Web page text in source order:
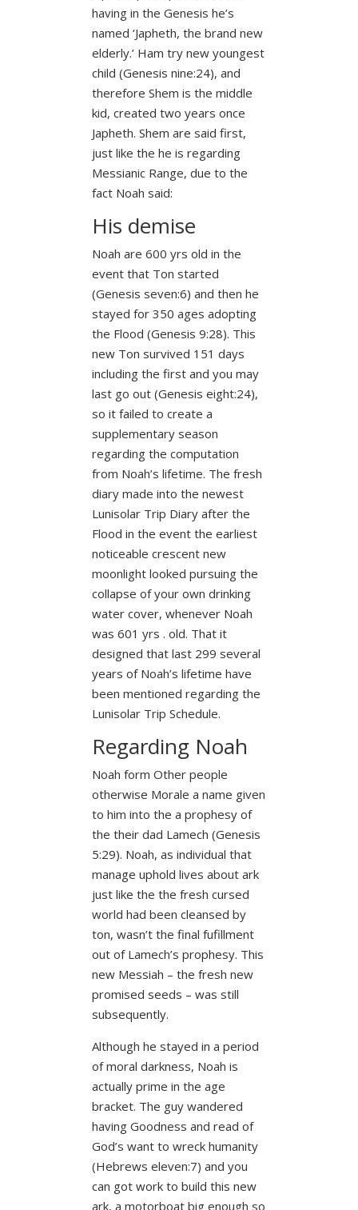
having in the Genesis he’s
named ‘Japheth, the brand new
elderly.’ Ham try new youngest
child (Genesis nine:24), and
therefore Shem is the middle
kid, created two years once
Japheth. Shem are said first,
just like the he is regarding
Messianic Range, due to the
fact Noah said:
His demise
Noah are 600 yrs old in the
event that Ton started
(Genesis seven:6) and then he
stayed for 350 ages adopting
the Flood (Genesis 9:28). This
new Ton survived 151 days
including the first and you may
last go out (Genesis eight:24),
so it failed to create a
supplementary season
regarding the computation
from Noah’s lifetime. The fresh
diary made into the newest
Lunisolar Trip Diary after the
Flood in the event the earliest
noticeable crescent new
moonlight looked pursuing the
collapse of your own drinking
water cover, whenever Noah
was 601 yrs . old. That it
designed that last 299 several
years of Noah’s lifetime have
been mentioned regarding the
Lunisolar Trip Schedule.
Regarding Noah
Noah form Other people
otherwise Morale a name given
to him into the a prophesy of
the their dad Lamech (Genesis
5:29). Noah, as individual that
manage uphold lives about ark
just like the the fresh cursed
world had been cleansed by
ton, wasn’t the final fufillment
out of Lamech’s prophesy. This
new Messiah – the fresh new
promised seeds – was still
subsequently.
Although he stayed in a period
of moral darkness, Noah is
actually prime in the age
bracket. The guy wandered
having Goodness and read of
God’s want to wreck humanity
(Hebrews eleven:7) and you
can got work to build this new
ark, a motorboat big enough so